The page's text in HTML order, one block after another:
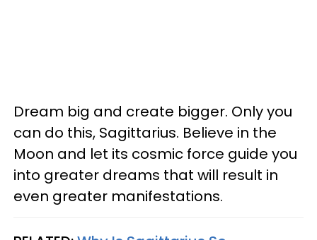
Dream big and create bigger. Only you
can do this, Sagittarius. Believe in the
Moon and let its cosmic force guide you
into greater dreams that will result in
even greater manifestations.